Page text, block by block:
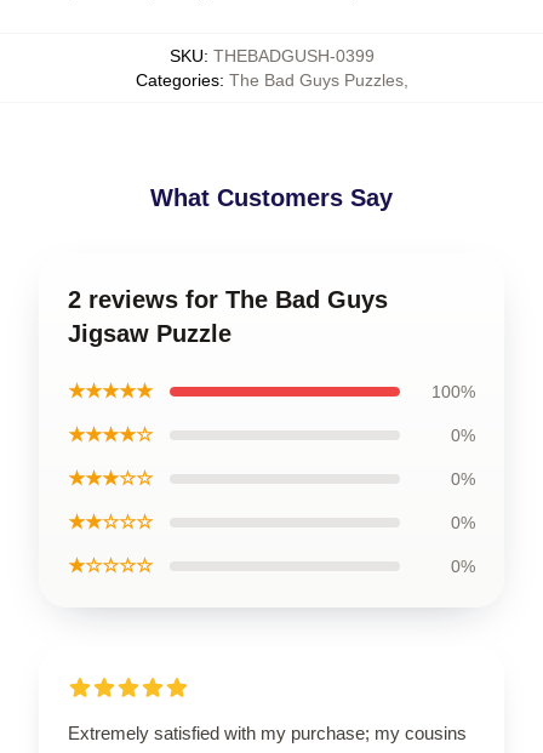
SKU: THEBADGUSH-0399
Categories: The Bad Guys Puzzles,
What Customers Say
2 reviews for The Bad Guys
Jigsaw Puzzle
★★★★★ 100%
★★★★☆ 0%
★★★☆☆ 0%
★★☆☆☆ 0%
★☆☆☆☆ 0%
Extremely satisfied with my purchase; my cousins